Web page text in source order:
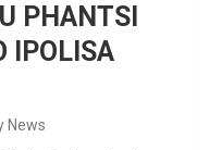
PHANTSI
IPOLISA
News